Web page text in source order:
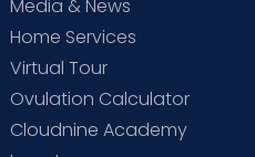
Media & News
Home Services
Virtual Tour
Ovulation Calculator
Cloudnine Academy